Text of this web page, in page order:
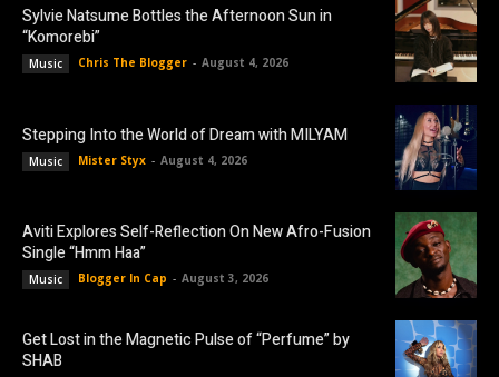
Sylvie Natsume Bottles the Afternoon Sun in
“Komorebi”
Music Chris The Blogger - August 4, 2026
Stepping Into the World of Dream with MILYAM
Music Mister Styx - August 4, 2026
Aviti Explores Self-Reflection On New Afro-Fusion
Single “Hmm Haa”
Music Blogger In Cap - August 3, 2026
Get Lost in the Magnetic Pulse of “Perfume” by
SHAB